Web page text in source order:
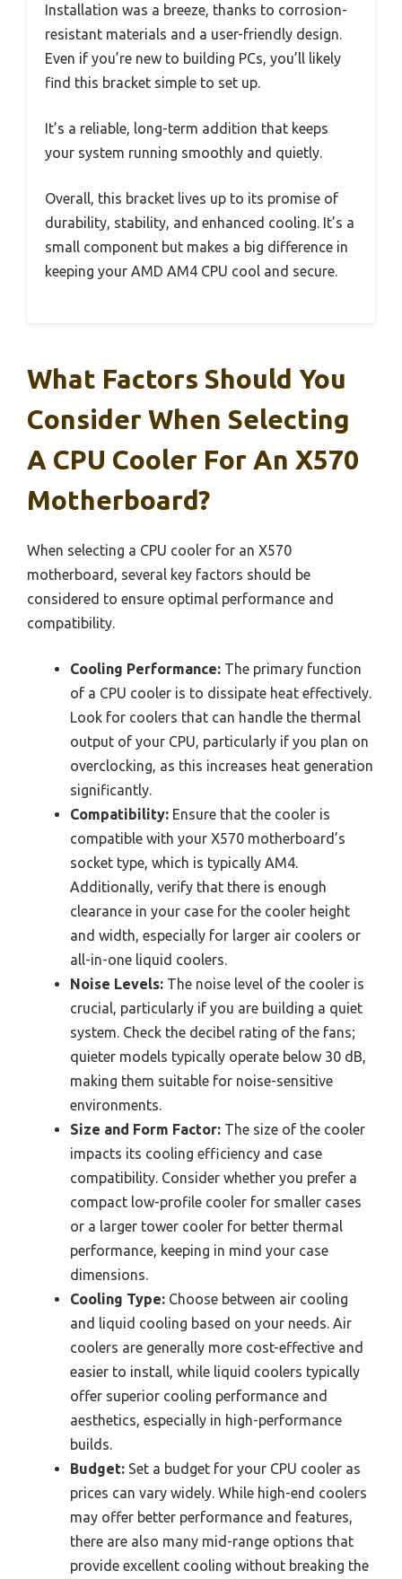
Installation was a breeze, thanks to corrosion-
resistant materials and a user-friendly design.
Even if you’re new to building PCs, you’ll likely
find this bracket simple to set up.
It’s a reliable, long-term addition that keeps
your system running smoothly and quietly.
Overall, this bracket lives up to its promise of
durability, stability, and enhanced cooling. It’s a
small component but makes a big difference in
keeping your AMD AM4 CPU cool and secure.
What Factors Should You
Consider When Selecting
A CPU Cooler For An X570
Motherboard?
When selecting a CPU cooler for an X570
motherboard, several key factors should be
considered to ensure optimal performance and
compatibility.
Cooling Performance: The primary function
of a CPU cooler is to dissipate heat effectively.
Look for coolers that can handle the thermal
output of your CPU, particularly if you plan on
overclocking, as this increases heat generation
significantly.
Compatibility: Ensure that the cooler is
compatible with your X570 motherboard’s
socket type, which is typically AM4.
Additionally, verify that there is enough
clearance in your case for the cooler height
and width, especially for larger air coolers or
all-in-one liquid coolers.
Noise Levels: The noise level of the cooler is
crucial, particularly if you are building a quiet
system. Check the decibel rating of the fans;
quieter models typically operate below 30 dB,
making them suitable for noise-sensitive
environments.
Size and Form Factor: The size of the cooler
impacts its cooling efficiency and case
compatibility. Consider whether you prefer a
compact low-profile cooler for smaller cases
or a larger tower cooler for better thermal
performance, keeping in mind your case
dimensions.
Cooling Type: Choose between air cooling
and liquid cooling based on your needs. Air
coolers are generally more cost-effective and
easier to install, while liquid coolers typically
offer superior cooling performance and
aesthetics, especially in high-performance
builds.
Budget: Set a budget for your CPU cooler as
prices can vary widely. While high-end coolers
may offer better performance and features,
there are also many mid-range options that
provide excellent cooling without breaking the